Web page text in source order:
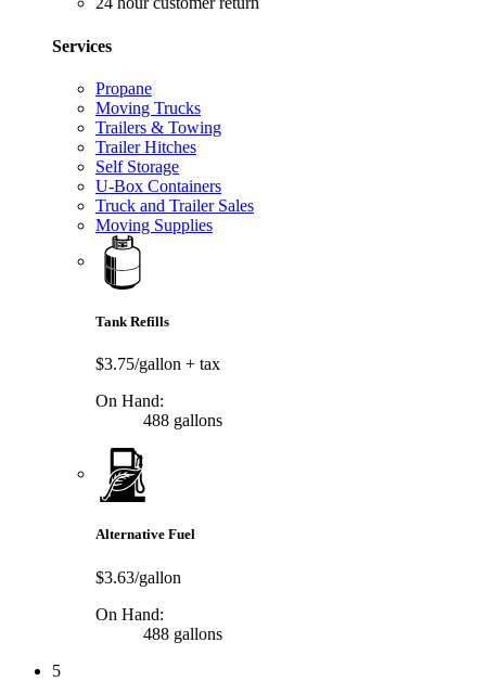
Services
Propane
Moving Trucks
Trailers & Towing
Trailer Hitches
Self Storage
U-Box Containers
Truck and Trailer Sales
Moving Supplies
Tank Refills
$3.75/gallon + tax
On Hand:
488 gallons
Alternative Fuel
$3.63/gallon
On Hand:
488 gallons
5